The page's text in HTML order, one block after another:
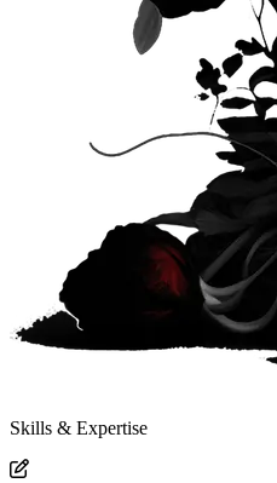
Skills & Expertise